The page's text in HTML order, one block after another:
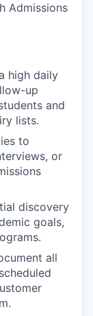
Admissions
high daily
up
and
lists.
to
or
discovery
goals,
all